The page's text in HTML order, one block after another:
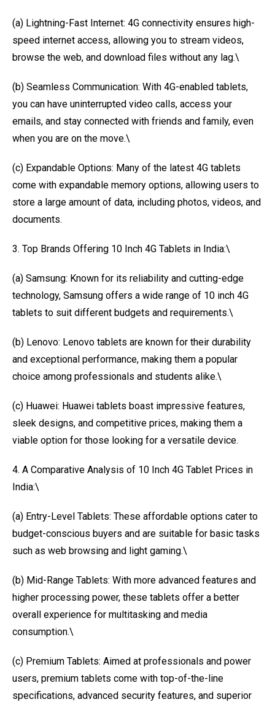
(a) Lightning-Fast Internet: 4G connectivity ensures high-
speed internet access, allowing you to stream videos,
browse the web, and download files without any lag.\
(b) Seamless Communication: With 4G-enabled tablets,
you can have uninterrupted video calls, access your
emails, and stay connected with friends and family, even
when you are on the move.\
(c) Expandable Options: Many of the latest 4G tablets
come with expandable memory options, allowing users to
store a large amount of data, including photos, videos, and
documents.
3. Top Brands Offering 10 Inch 4G Tablets in India:\
(a) Samsung: Known for its reliability and cutting-edge
technology, Samsung offers a wide range of 10 inch 4G
tablets to suit different budgets and requirements.\
(b) Lenovo: Lenovo tablets are known for their durability
and exceptional performance, making them a popular
choice among professionals and students alike.\
(c) Huawei: Huawei tablets boast impressive features,
sleek designs, and competitive prices, making them a
viable option for those looking for a versatile device.
4. A Comparative Analysis of 10 Inch 4G Tablet Prices in
India:\
(a) Entry-Level Tablets: These affordable options cater to
budget-conscious buyers and are suitable for basic tasks
such as web browsing and light gaming.\
(b) Mid-Range Tablets: With more advanced features and
higher processing power, these tablets offer a better
overall experience for multitasking and media
consumption.\
(c) Premium Tablets: Aimed at professionals and power
users, premium tablets come with top-of-the-line
specifications, advanced security features, and superior